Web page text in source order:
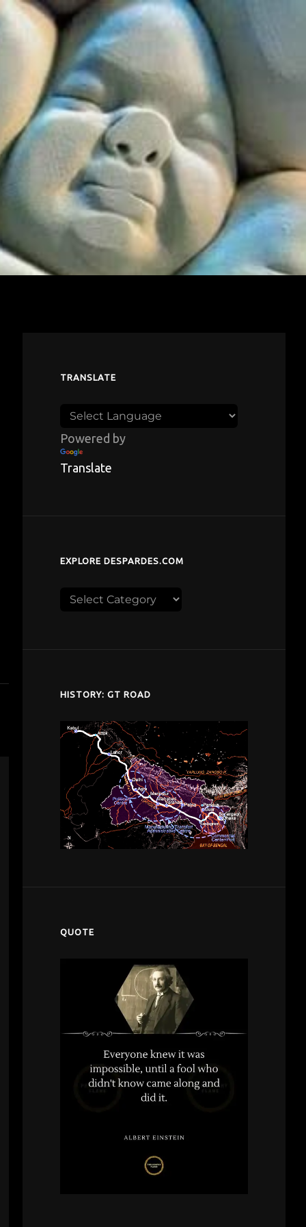
TRANSLATE
Powered by
Translate
EXPLORE DESPARDES.COM
Explore
HISTORY: GT ROAD
QUOTE